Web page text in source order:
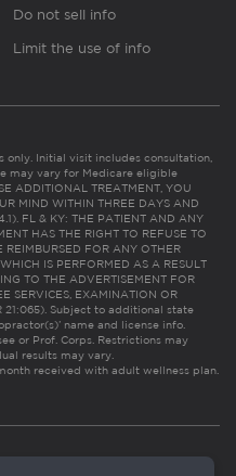
Do not sell info
Limit the use of info
Initial visit includes consultation,
may vary for Medicare eligible
ADDITIONAL TREATMENT, YOU
MIND WITHIN THREE DAYS AND
FL & KY: THE PATIENT AND ANY
HAS THE RIGHT TO REFUSE TO
REIMBURSED FOR ANY OTHER
IS PERFORMED AS A RESULT
TO THE ADVERTISEMENT FOR
SERVICES, EXAMINATION OR
21:065). Subject to additional state
name and license info.
or Prof. Corps. Restrictions may
results may vary.
received with adult wellness plan.